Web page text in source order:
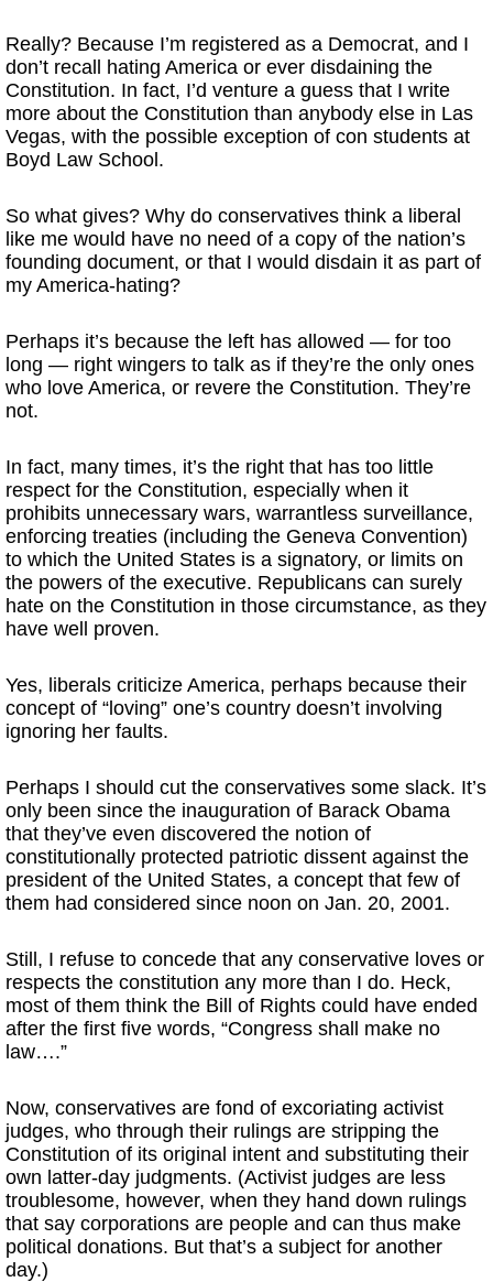
Really? Because I’m registered as a Democrat, and I
don’t recall hating America or ever disdaining the
Constitution. In fact, I’d venture a guess that I write
more about the Constitution than anybody else in Las
Vegas, with the possible exception of con students at
Boyd Law School.
So what gives? Why do conservatives think a liberal
like me would have no need of a copy of the nation’s
founding document, or that I would disdain it as part of
my America-hating?
Perhaps it’s because the left has allowed — for too
long — right wingers to talk as if they’re the only ones
who love America, or revere the Constitution. They’re
not.
In fact, many times, it’s the right that has too little
respect for the Constitution, especially when it
prohibits unnecessary wars, warrantless surveillance,
enforcing treaties (including the Geneva Convention)
to which the United States is a signatory, or limits on
the powers of the executive. Republicans can surely
hate on the Constitution in those circumstance, as they
have well proven.
Yes, liberals criticize America, perhaps because their
concept of “loving” one’s country doesn’t involving
ignoring her faults.
Perhaps I should cut the conservatives some slack. It’s
only been since the inauguration of Barack Obama
that they’ve even discovered the notion of
constitutionally protected patriotic dissent against the
president of the United States, a concept that few of
them had considered since noon on Jan. 20, 2001.
Still, I refuse to concede that any conservative loves or
respects the constitution any more than I do. Heck,
most of them think the Bill of Rights could have ended
after the first five words, “Congress shall make no
law….”
Now, conservatives are fond of excoriating activist
judges, who through their rulings are stripping the
Constitution of its original intent and substituting their
own latter-day judgments. (Activist judges are less
troublesome, however, when they hand down rulings
that say corporations are people and can thus make
political donations. But that’s a subject for another
day.)